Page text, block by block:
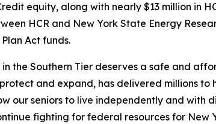
equity, along with nearly $13 million in
HCR and New York State Energy
Act funds.
in the Southern Tier deserves a safe and
and expand, has delivered millions to
our seniors to live independently and with
fighting for federal resources for New